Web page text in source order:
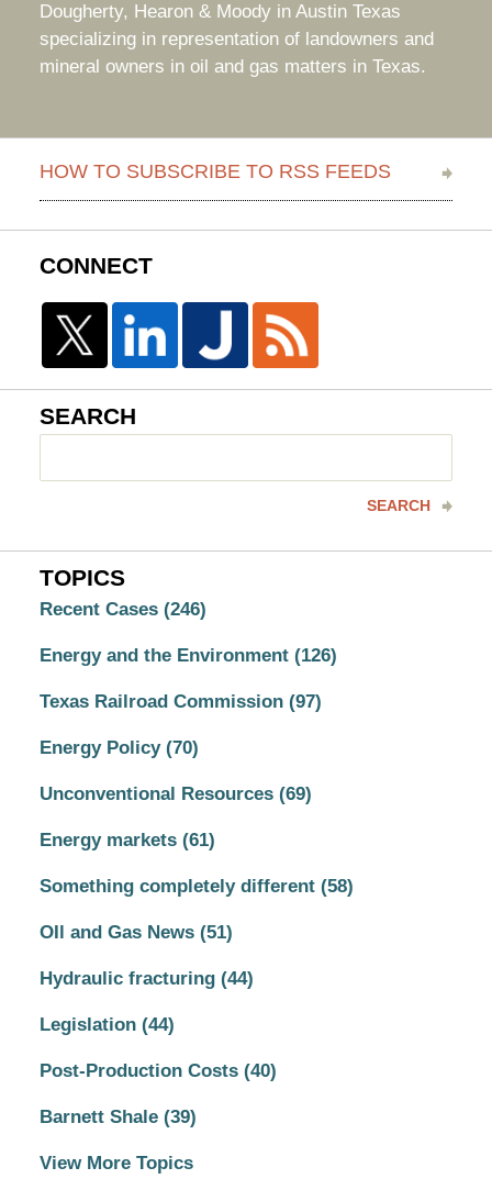
Dougherty, Hearon & Moody in Austin Texas
specializing in representation of landowners and
mineral owners in oil and gas matters in Texas.
HOW TO SUBSCRIBE TO RSS FEEDS
CONNECT
SEARCH
SEARCH
TOPICS
Recent Cases (246)
Energy and the Environment (126)
Texas Railroad Commission (97)
Energy Policy (70)
Unconventional Resources (69)
Energy markets (61)
Something completely different (58)
OIl and Gas News (51)
Hydraulic fracturing (44)
Legislation (44)
Post-Production Costs (40)
Barnett Shale (39)
View More Topics